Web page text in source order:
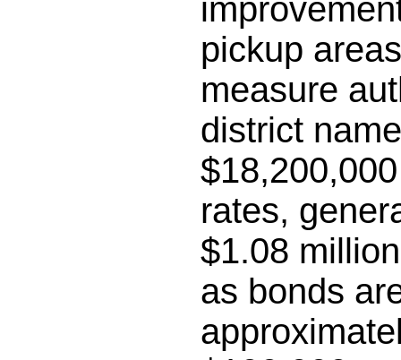
pickup
measure
district
rates,
$1.08
as bonds